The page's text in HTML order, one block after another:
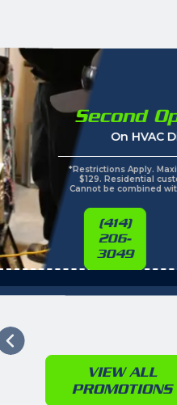
Second
On HVAC
*Restrictions Apply.
$129. Residential
Cannot be combined
(414)
206-
3049
VIEW ALL
PROMOTIONS